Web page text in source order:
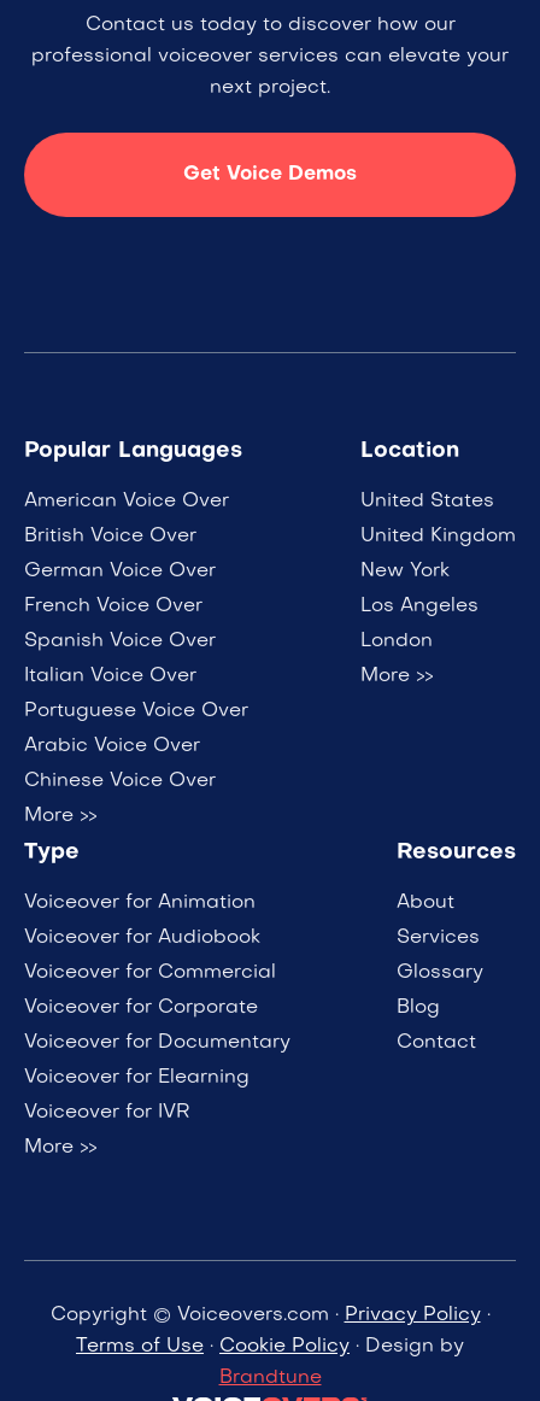
Contact us today to discover how our
professional voiceover services can elevate your
next project.
Get Voice Demos
Popular Languages
American Voice Over
British Voice Over
German Voice Over
French Voice Over
Spanish Voice Over
Italian Voice Over
Portuguese Voice Over
Arabic Voice Over
Chinese Voice Over
More >>
Location
United States
United Kingdom
New York
Los Angeles
London
More >>
Type
Voiceover for Animation
Voiceover for Audiobook
Voiceover for Commercial
Voiceover for Corporate
Voiceover for Documentary
Voiceover for Elearning
Voiceover for IVR
More >>
Resources
About
Services
Glossary
Blog
Contact
Copyright © Voiceovers.com · Privacy Policy·
Terms of Use · Cookie Policy · Design by
Brandtune